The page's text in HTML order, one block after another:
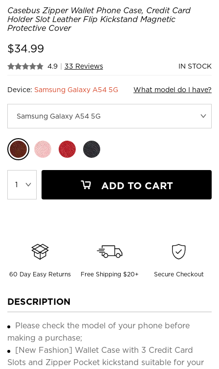
Casebus Zipper Wallet Phone Case, Credit Card
Holder Slot Leather Flip Kickstand Magnetic
Protective Cover
$34.99
4.9 | 33 Reviews IN STOCK
Device: Samsung Galaxy A54 5G What model do I have?
ADD TO CART
60 Day Easy Returns Free Shipping $20+ Secure Checkout
DESCRIPTION
Please check the model of your phone before
making a purchase;
[New Fashion] Wallet Case with 3 Credit Card
Slots and Zipper Pocket kickstand suitable for your